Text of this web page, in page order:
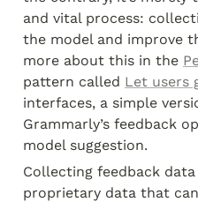
and vital process:
the model and improve
more about this in the
pattern called Let users
interfaces, a simple
Grammarly’s feedback
model suggestion.
Collecting feedback
proprietary data that